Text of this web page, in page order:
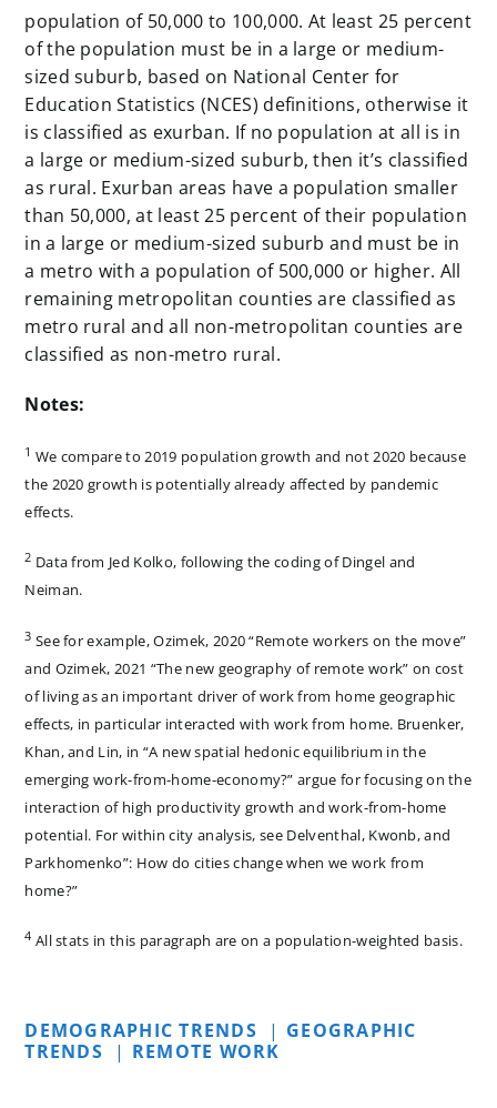
population of 50,000 to 100,000. At least 25 percent
of the population must be in a large or medium-
sized suburb, based on National Center for
Education Statistics (NCES) definitions, otherwise it
is classified as exurban. If no population at all is in
a large or medium-sized suburb, then it’s classified
as rural. Exurban areas have a population smaller
than 50,000, at least 25 percent of their population
in a large or medium-sized suburb and must be in
a metro with a population of 500,000 or higher. All
remaining metropolitan counties are classified as
metro rural and all non-metropolitan counties are
classified as non-metro rural.
Notes:
1 We compare to 2019 population growth and not 2020 because
the 2020 growth is potentially already affected by pandemic
effects.
2 Data from Jed Kolko, following the coding of Dingel and
Neiman.
3 See for example, Ozimek, 2020 “Remote workers on the move”
and Ozimek, 2021 “The new geography of remote work” on cost
of living as an important driver of work from home geographic
effects, in particular interacted with work from home. Bruenker,
Khan, and Lin, in “A new spatial hedonic equilibrium in the
emerging work-from-home-economy?” argue for focusing on the
interaction of high productivity growth and work-from-home
potential. For within city analysis, see Delventhal, Kwonb, and
Parkhomenko”: How do cities change when we work from
home?”
4 All stats in this paragraph are on a population-weighted basis.
DEMOGRAPHIC TRENDS | GEOGRAPHIC
TRENDS
| REMOTE WORK